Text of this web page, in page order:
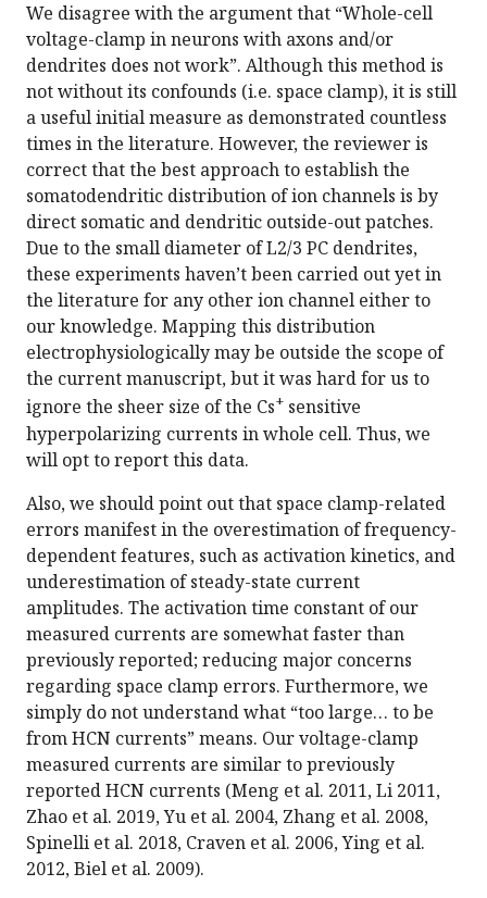
We disagree with the argument that “Whole-cell
voltage-clamp in neurons with axons and/or
dendrites does not work”. Although this method is
not without its confounds (i.e. space clamp), it is still
a useful initial measure as demonstrated countless
times in the literature. However, the reviewer is
correct that the best approach to establish the
somatodendritic distribution of ion channels is by
direct somatic and dendritic outside-out patches.
Due to the small diameter of L2/3 PC dendrites,
these experiments haven’t been carried out yet in
the literature for any other ion channel either to
our knowledge. Mapping this distribution
electrophysiologically may be outside the scope of
the current manuscript, but it was hard for us to
ignore the sheer size of the Cs+ sensitive
hyperpolarizing currents in whole cell. Thus, we
will opt to report this data.
Also, we should point out that space clamp-related
errors manifest in the overestimation of frequency-
dependent features, such as activation kinetics, and
underestimation of steady-state current
amplitudes. The activation time constant of our
measured currents are somewhat faster than
previously reported; reducing major concerns
regarding space clamp errors. Furthermore, we
simply do not understand what “too large… to be
from HCN currents” means. Our voltage-clamp
measured currents are similar to previously
reported HCN currents (Meng et al. 2011, Li 2011,
Zhao et al. 2019, Yu et al. 2004, Zhang et al. 2008,
Spinelli et al. 2018, Craven et al. 2006, Ying et al.
2012, Biel et al. 2009).